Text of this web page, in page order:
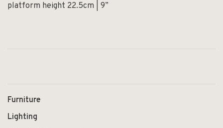
platform height 22.5cm | 9”
Furniture
Lighting